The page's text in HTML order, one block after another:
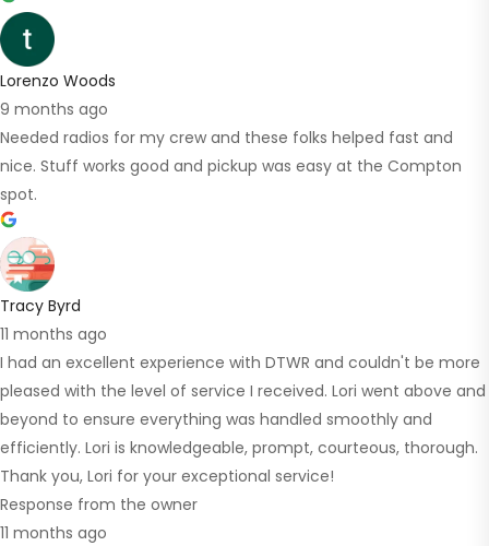
Lorenzo Woods
9 months ago
Needed radios for my crew and these folks helped fast and
nice. Stuff works good and pickup was easy at the Compton
spot.
Tracy Byrd
11 months ago
I had an excellent experience with DTWR and couldn't be more
pleased with the level of service I received. Lori went above and
beyond to ensure everything was handled smoothly and
efficiently. Lori is knowledgeable, prompt, courteous, thorough.
Thank you, Lori for your exceptional service!
Response from the owner
11 months ago